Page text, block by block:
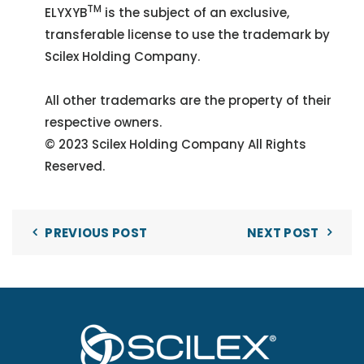
ELYXYBTM is the subject of an exclusive,
transferable license to use the trademark by
Scilex Holding Company.
All other trademarks are the property of their
respective owners.
© 2023 Scilex Holding Company All Rights
Reserved.
PREVIOUS POST NEXT POST